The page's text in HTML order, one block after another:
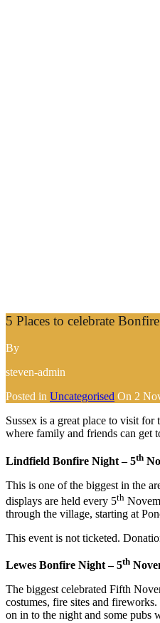
5 Places to celebrate
By
steven-admin
Posted in Uncategorised On 2
Sussex is a great place to visit
where family and friends can get
Lindfield Bonfire Night – 5th
This is one of the biggest in the
displays are held every 5th
through the village, starting at
This event is not ticketed.
Lewes Bonfire Night – 5th
The biggest celebrated Fifth
costumes, fire sites and
on in to the night and some pubs